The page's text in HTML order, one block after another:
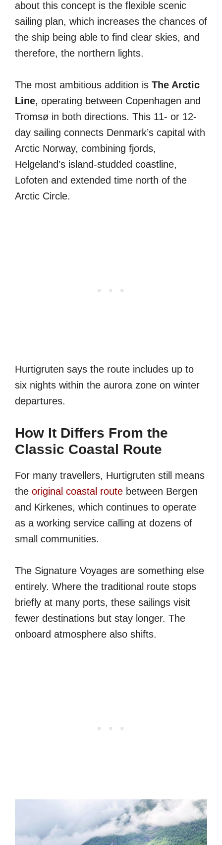
about this concept is the flexible scenic
sailing plan, which increases the chances of
the ship being able to find clear skies, and
therefore, the northern lights.
The most ambitious addition is The Arctic
Line, operating between Copenhagen and
Tromsø in both directions. This 11- or 12-
day sailing connects Denmark’s capital with
Arctic Norway, combining fjords,
Helgeland’s island-studded coastline,
Lofoten and extended time north of the
Arctic Circle.
Hurtigruten says the route includes up to
six nights within the aurora zone on winter
departures.
How It Differs From the
Classic Coastal Route
For many travellers, Hurtigruten still means
the original coastal route between Bergen
and Kirkenes, which continues to operate
as a working service calling at dozens of
small communities.
The Signature Voyages are something else
entirely. Where the traditional route stops
briefly at many ports, these sailings visit
fewer destinations but stay longer. The
onboard atmosphere also shifts.